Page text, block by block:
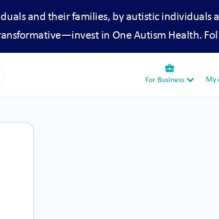
and their families, by autistic individuals
in One Autism Health.
business_center
For Business My